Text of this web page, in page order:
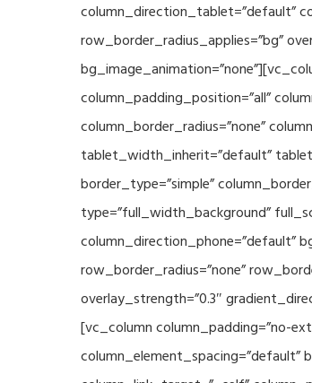
column_direction_tablet=”default”
row_border_radius_applies=”bg”
column_padding_position=”all”
column_border_radius=”none”
tablet_width_inherit=”default”
border_type=”simple”
type=”full_width_background”
column_direction_phone=”default”
row_border_radius=”none”
overlay_strength=”0.3″
[vc_column column_padding=”no-
column_element_spacing=”default”